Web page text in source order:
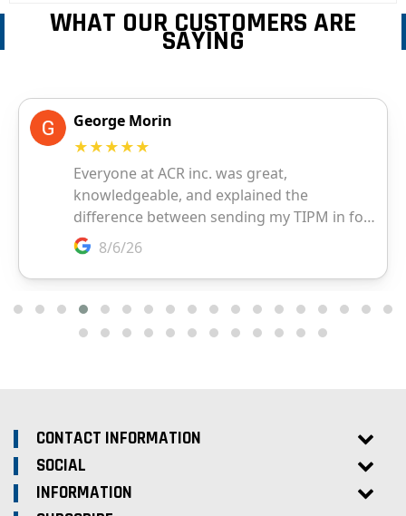
WHAT OUR CUSTOMERS ARE
SAYING
CONTACT INFORMATION
SOCIAL
INFORMATION